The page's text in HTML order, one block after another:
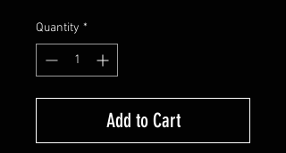
Quantity *
Add to Cart